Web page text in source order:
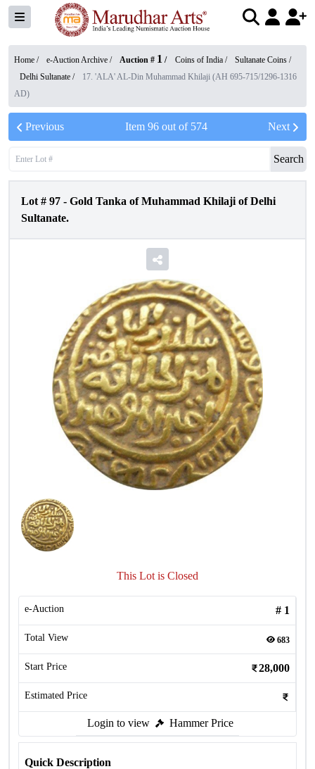
Home / e-Auction Archive / Auction # 1 / Coins of India / Sultanate Coins /
Delhi Sultanate /
17. 'ALA' AL-Din Muhammad Khilaji (AH 695-715/1296-1316
AD)
Previous Item 96out of 574 Next
Search
Lot # 97 - Gold Tanka of Muhammad Khilaji of Delhi
Sultanate.
This Lot is Closed
e-Auction # 1
Total View 683
Start Price 28,000
Estimated Price
Login to view Hammer Price
Quick Description